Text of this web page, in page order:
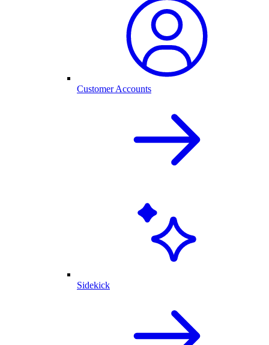
Customer Accounts
Sidekick